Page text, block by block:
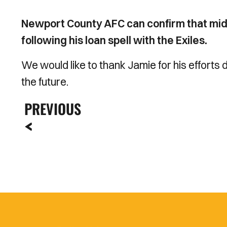
Newport County AFC can confirm that
following his loan spell with the Exiles.
We would like to thank Jamie for his efforts
the future.
PREVIOUS